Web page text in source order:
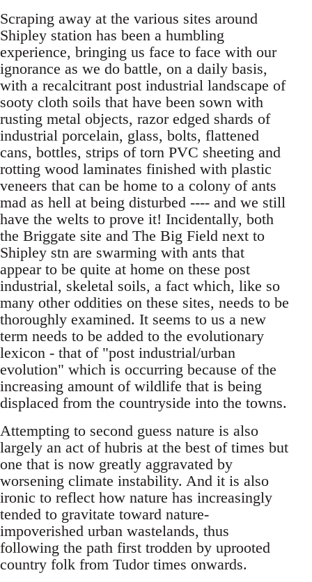
Scraping away at the various sites around
Shipley station has been a humbling
experience, bringing us face to face with our
ignorance as we do battle, on a daily basis,
with a recalcitrant post industrial landscape of
sooty cloth soils that have been sown with
rusting metal objects, razor edged shards of
industrial porcelain, glass, bolts, flattened
cans, bottles, strips of torn PVC sheeting and
rotting wood laminates finished with plastic
veneers that can be home to a colony of ants
mad as hell at being disturbed ---- and we still
have the welts to prove it! Incidentally, both
the Briggate site and The Big Field next to
Shipley stn are swarming with ants that
appear to be quite at home on these post
industrial, skeletal soils, a fact which, like so
many other oddities on these sites, needs to be
thoroughly examined. It seems to us a new
term needs to be added to the evolutionary
lexicon - that of "post industrial/urban
evolution" which is occurring because of the
increasing amount of wildlife that is being
displaced from the countryside into the towns.
Attempting to second guess nature is also
largely an act of hubris at the best of times but
one that is now greatly aggravated by
worsening climate instability. And it is also
ironic to reflect how nature has increasingly
tended to gravitate toward nature-
impoverished urban wastelands, thus
following the path first trodden by uprooted
country folk from Tudor times onwards.